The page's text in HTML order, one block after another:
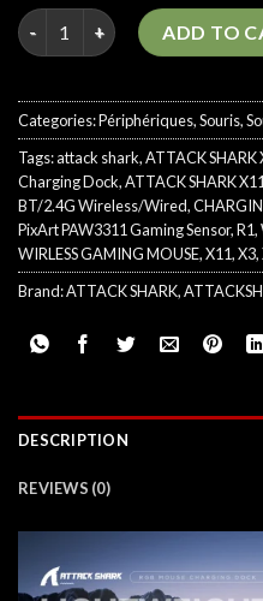
ATTACK SHARK X11ADD TO
Categories:Périphériques,Souris,
Tags:attack shark,ATTACK
Charging Dock,ATTACK SHARK
BT/2.4G Wireless/Wired,
PixArt PAW3311 Gaming Sensor,R1,
WIRLESS GAMING MOUSE,X11,X3,
Brand:ATTACK SHARK,
DESCRIPTION
REVIEWS (0)